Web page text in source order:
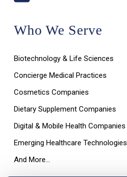
Who We Serve
Biotechnology & Life Sciences
Concierge Medical Practices
Cosmetics Companies
Dietary Supplement Companies
Digital & Mobile Health Companies
Emerging Healthcare Technologies
And More…